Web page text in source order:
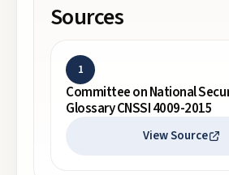
Sources
1
Committee on National
Glossary CNSSI 4009-2015
View Source